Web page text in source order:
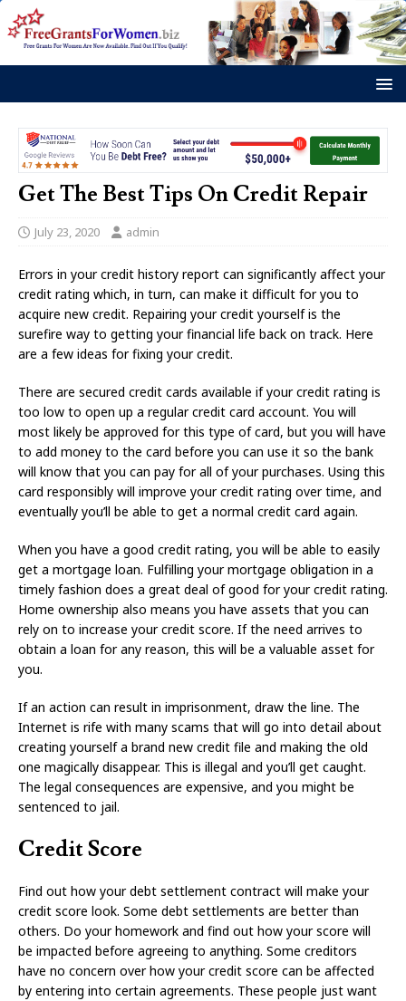
Get The Best Tips On Credit Repair
July 23, 2020 admin
Errors in your credit history report can significantly affect your
credit rating which, in turn, can make it difficult for you to
acquire new credit. Repairing your credit yourself is the
surefire way to getting your financial life back on track. Here
are a few ideas for fixing your credit.
There are secured credit cards available if your credit rating is
too low to open up a regular credit card account. You will
most likely be approved for this type of card, but you will have
to add money to the card before you can use it so the bank
will know that you can pay for all of your purchases. Using this
card responsibly will improve your credit rating over time, and
eventually you’ll be able to get a normal credit card again.
When you have a good credit rating, you will be able to easily
get a mortgage loan. Fulfilling your mortgage obligation in a
timely fashion does a great deal of good for your credit rating.
Home ownership also means you have assets that you can
rely on to increase your credit score. If the need arrives to
obtain a loan for any reason, this will be a valuable asset for
you.
If an action can result in imprisonment, draw the line. The
Internet is rife with many scams that will go into detail about
creating yourself a brand new credit file and making the old
one magically disappear. This is illegal and you’ll get caught.
The legal consequences are expensive, and you might be
sentenced to jail.
Credit Score
Find out how your debt settlement contract will make your
credit score look. Some debt settlements are better than
others. Do your homework and find out how your score will
be impacted before agreeing to anything. Some creditors
have no concern over how your credit score can be affected
by entering into certain agreements. These people just want